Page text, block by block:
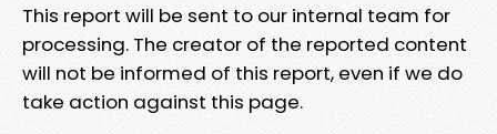
This report will be sent to our internal team for
processing. The creator of the reported content
will not be informed of this report, even if we do
take action against this page.